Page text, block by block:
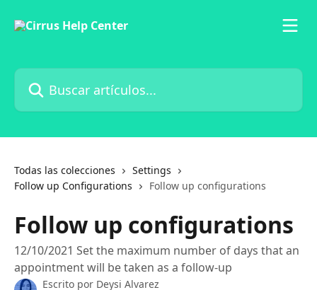
Buscar artículos...
Todas las colecciones
Settings
Follow up Configurations
Follow up configurations
Follow up configurations
12/10/2021 Set the maximum number of days that an
appointment will be taken as a follow-up
Escrito por Deysi Alvarez